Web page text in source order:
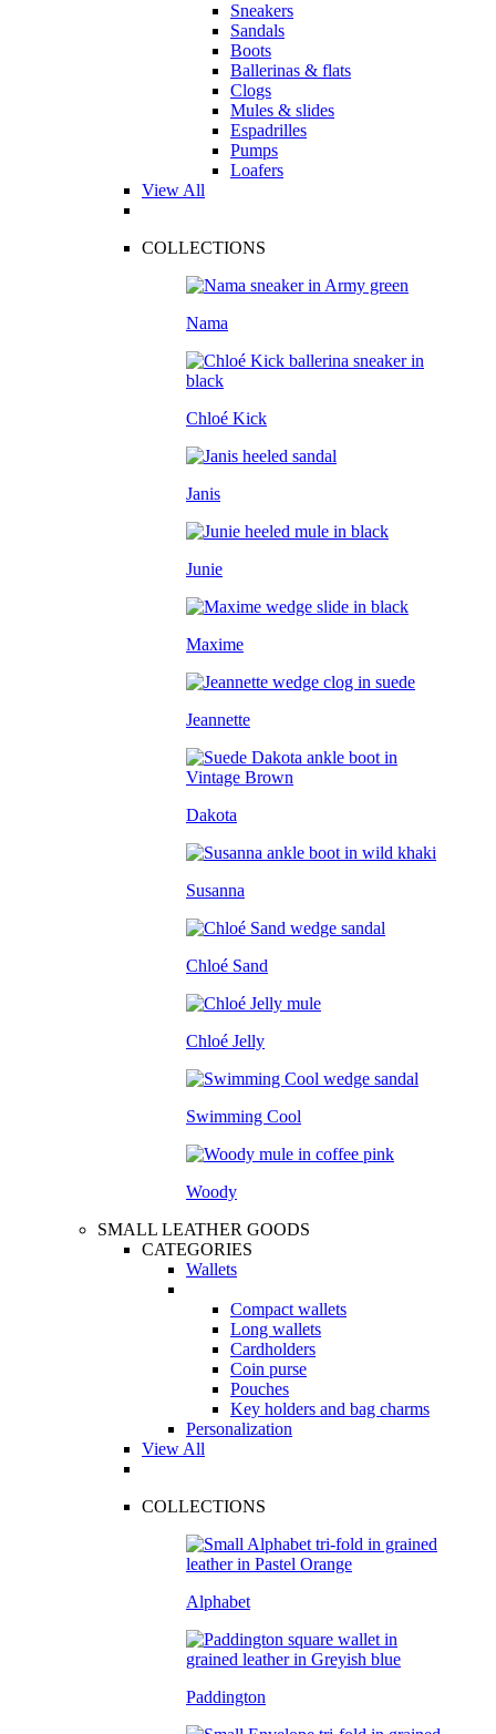
Sneakers
Sandals
Boots
Ballerinas & flats
Clogs
Mules & slides
Espadrilles
Pumps
Loafers
View All
COLLECTIONS
Nama
Chloé Kick
Janis
Junie
Maxime
Jeannette
Dakota
Susanna
Chloé Sand
Chloé Jelly
Swimming Cool
Woody
SMALL LEATHER GOODS
CATEGORIES
Wallets
Compact wallets
Long wallets
Cardholders
Coin purse
Pouches
Key holders and bag charms
Personalization
View All
COLLECTIONS
Alphabet
Paddington